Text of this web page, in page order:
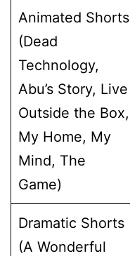
Animated Shorts
(Dead
Technology,
Abu’s Story, Live
Outside the Box,
My Home, My
Mind, The
Game)
Dramatic Shorts
(A Wonderful